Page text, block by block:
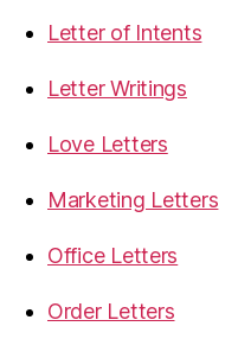
Letter of Intents
Letter Writings
Love Letters
Marketing Letters
Office Letters
Order Letters